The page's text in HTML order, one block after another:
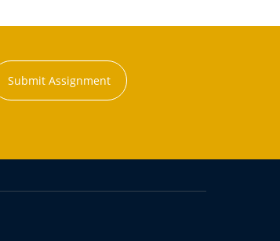
Submit Assignment